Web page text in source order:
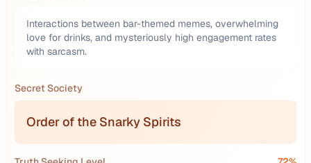
Interactions between bar-themed memes, overwhelming
love for drinks, and mysteriously high engagement rates
with sarcasm.
Secret Society
Order of the Snarky Spirits